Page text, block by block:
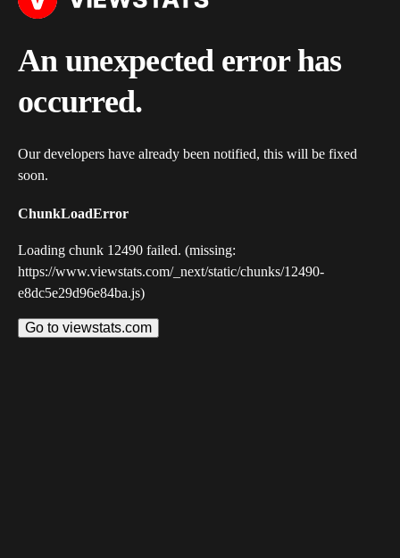
An unexpected error has
occurred.
Our developers have already been notified, this will be fixed
soon.
ChunkLoadError
Loading chunk 12490 failed. (missing:
https://www.viewstats.com/_next/static/chunks/12490-
e8dc5e29d96e84ba.js)
Go to viewstats.com